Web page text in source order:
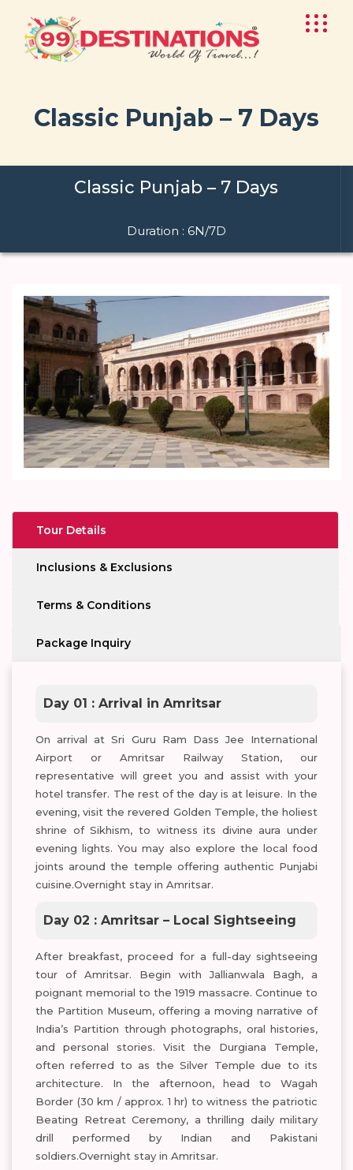
Classic Punjab – 7 Days
Classic Punjab – 7 Days
Duration : 6N/7D
Tour Details
Inclusions & Exclusions
Terms & Conditions
Package Inquiry
Day 01 : Arrival in Amritsar
On arrival at Sri Guru Ram Dass Jee International
Airport or Amritsar Railway Station, our
representative will greet you and assist with your
hotel transfer. The rest of the day is at leisure. In the
evening, visit the revered Golden Temple, the holiest
shrine of Sikhism, to witness its divine aura under
evening lights. You may also explore the local food
joints around the temple offering authentic Punjabi
cuisine.Overnight stay in Amritsar.
Day 02 : Amritsar – Local Sightseeing
After breakfast, proceed for a full-day sightseeing
tour of Amritsar. Begin with Jallianwala Bagh, a
poignant memorial to the 1919 massacre. Continue to
the Partition Museum, offering a moving narrative of
India’s Partition through photographs, oral histories,
and personal stories. Visit the Durgiana Temple,
often referred to as the Silver Temple due to its
architecture. In the afternoon, head to Wagah
Border (30 km / approx. 1 hr) to witness the patriotic
Beating Retreat Ceremony, a thrilling daily military
drill performed by Indian and Pakistani
soldiers.Overnight stay in Amritsar.